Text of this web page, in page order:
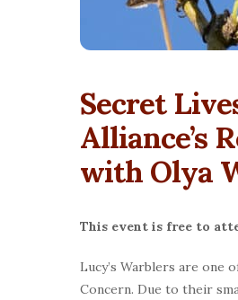
Secret
Alliance’s
with Olya
This event is free to
Lucy’s Warblers are one
Concern. Due to their